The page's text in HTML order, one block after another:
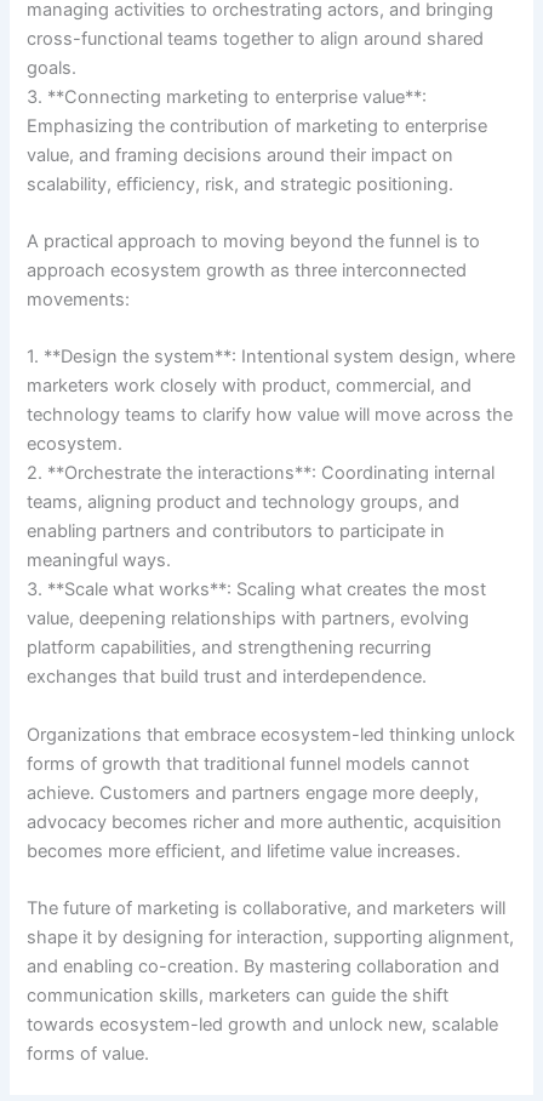
managing activities to orchestrating actors, and bringing
cross-functional teams together to align around shared
goals.
3. **Connecting marketing to enterprise value**:
Emphasizing the contribution of marketing to enterprise
value, and framing decisions around their impact on
scalability, efficiency, risk, and strategic positioning.
A practical approach to moving beyond the funnel is to
approach ecosystem growth as three interconnected
movements:
1. **Design the system**: Intentional system design, where
marketers work closely with product, commercial, and
technology teams to clarify how value will move across the
ecosystem.
2. **Orchestrate the interactions**: Coordinating internal
teams, aligning product and technology groups, and
enabling partners and contributors to participate in
meaningful ways.
3. **Scale what works**: Scaling what creates the most
value, deepening relationships with partners, evolving
platform capabilities, and strengthening recurring
exchanges that build trust and interdependence.
Organizations that embrace ecosystem-led thinking unlock
forms of growth that traditional funnel models cannot
achieve. Customers and partners engage more deeply,
advocacy becomes richer and more authentic, acquisition
becomes more efficient, and lifetime value increases.
The future of marketing is collaborative, and marketers will
shape it by designing for interaction, supporting alignment,
and enabling co-creation. By mastering collaboration and
communication skills, marketers can guide the shift
towards ecosystem-led growth and unlock new, scalable
forms of value.